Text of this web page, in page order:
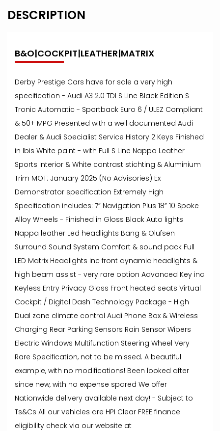
DESCRIPTION
B&O|COCKPIT|LEATHER|MATRIX
Derby Prestige Cars have for sale a very high
specification - Audi A3 2.0 TDI S Line Black Edition S
Tronic Automatic - Sportback Euro 6 / ULEZ Compliant
& 50+ MPG Presented with a well documented Audi
Dealer & Audi Specialist Service History 2 Keys Finished
in Ibis White paint - with Full S Line Nappa Leather
Sports Interior & White contrast stichting & Aluminium
Trim MOT: January 2025 (No Advisories) Ex
Demonstrator specification Extremely High
Specification includes: 7” Navigation Plus 18” 10 Spoke
Alloy Wheels - Finished in Gloss Black Auto lights
Nappa leather Led headlights Bang & Olufsen
Surround Sound System Comfort & sound pack Full
LED Matrix Headlights inc front dynamic headlights &
high beam assist - very rare option Advanced Key inc
Keyless Entry Privacy Glass Front heated seats Virtual
Cockpit / Digital Dash Technology Package - High
Dual zone climate control Audi Phone Box & Wireless
Charging Rear Parking Sensors Rain Sensor Wipers
Electric Windows Multifunction Steering Wheel Very
Rare Specification, not to be missed. A beautiful
example, with no modifications! Been looked after
since new, with no expense spared We offer
Nationwide delivery available next day! - Subject to
Ts&Cs All our vehicles are HPI Clear FREE finance
eligibility check via our website at